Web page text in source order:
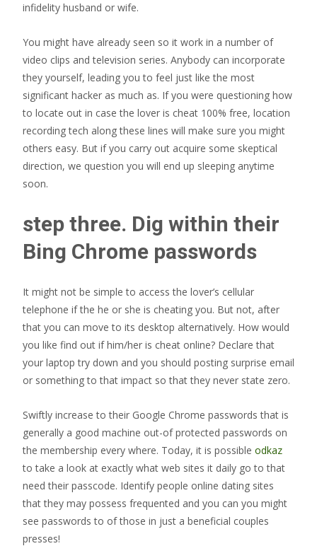
infidelity husband or wife.
You might have already seen so it work in a number of
video clips and television series. Anybody can incorporate
they yourself, leading you to feel just like the most
significant hacker as much as. If you were questioning how
to locate out in case the lover is cheat 100% free, location
recording tech along these lines will make sure you might
others easy. But if you carry out acquire some skeptical
direction, we question you will end up sleeping anytime
soon.
step three. Dig within their
Bing Chrome passwords
It might not be simple to access the lover’s cellular
telephone if the he or she is cheating you. But not, after
that you can move to its desktop alternatively. How would
you like find out if him/her is cheat online? Declare that
your laptop try down and you should posting surprise email
or something to that impact so that they never state zero.
Swiftly increase to their Google Chrome passwords that is
generally a good machine out-of protected passwords on
the membership every where. Today, it is possible odkaz
to take a look at exactly what web sites it daily go to that
need their passcode. Identify people online dating sites
that they may possess frequented and you can you might
see passwords to of those in just a beneficial couples
presses!